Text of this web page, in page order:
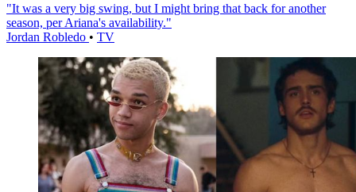
"It was a very big swing, but I might bring that back for another
season, per Ariana's availability."
Jordan Robledo • TV